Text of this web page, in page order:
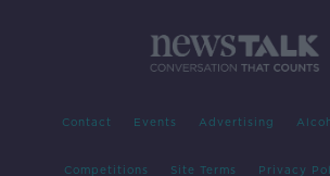
Contact Events Advertising
Competitions Site Terms Privacy